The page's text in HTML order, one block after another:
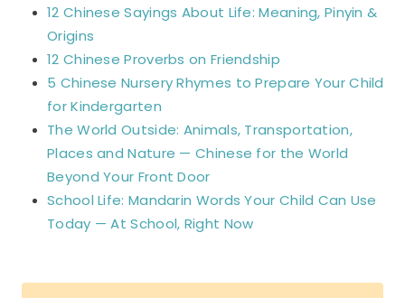
12 Chinese Sayings About Life: Meaning, Pinyin &
Origins
12 Chinese Proverbs on Friendship
5 Chinese Nursery Rhymes to Prepare Your Child
for Kindergarten
The World Outside: Animals, Transportation,
Places and Nature — Chinese for the World
Beyond Your Front Door
School Life: Mandarin Words Your Child Can Use
Today — At School, Right Now